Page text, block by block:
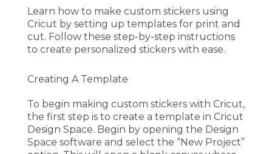
Learn how to make custom stickers using
Cricut by setting up templates for print and
cut. Follow these step-by-step instructions
to create personalized stickers with ease.
Creating A Template
To begin making custom stickers with Cricut,
the first step is to create a template in Cricut
Design Space. Begin by opening the Design
Space software and select the “New Project”